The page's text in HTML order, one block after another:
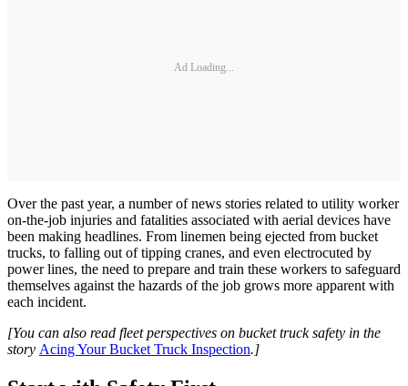
Ad Loading...
Over the past year, a number of news stories related to utility worker
on-the-job injuries and fatalities associated with aerial devices have
been making headlines. From linemen being ejected from bucket
trucks, to falling out of tipping cranes, and even electrocuted by
power lines, the need to prepare and train these workers to safeguard
themselves against the hazards of the job grows more apparent with
each incident.
[You can also read fleet perspectives on bucket truck safety in the
story Acing Your Bucket Truck Inspection.]